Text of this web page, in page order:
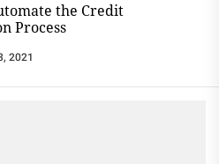
the Credit
Process
2021